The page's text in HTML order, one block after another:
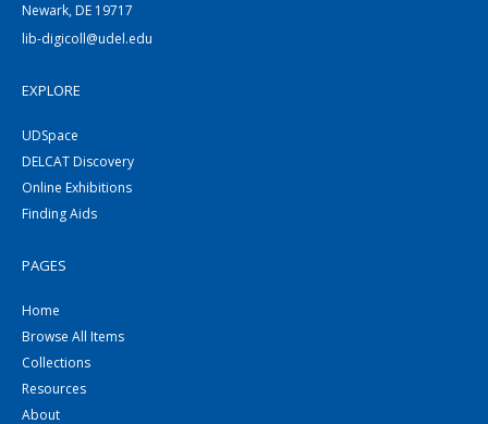
Newark, DE 19717
lib-digicoll@udel.edu
EXPLORE
UDSpace
DELCAT Discovery
Online Exhibitions
Finding Aids
PAGES
Home
Browse All Items
Collections
Resources
About